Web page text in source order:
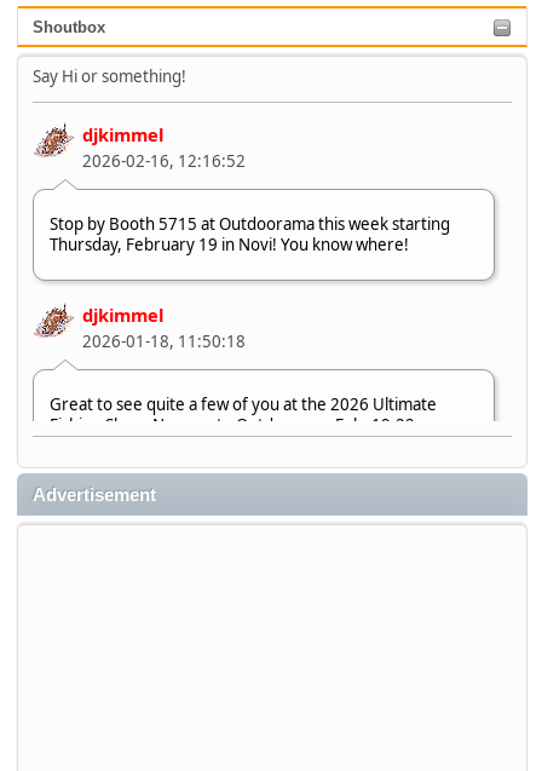
Shoutbox
Say Hi or something!
djkimmel
2026-02-16, 12:16:52
Stop by Booth 5715 at Outdoorama this week starting
Thursday, February 19 in Novi! You know where!
djkimmel
2026-01-18, 11:50:18
Great to see quite a few of you at the 2026 Ultimate
Fishing Show. Now, on to Outdoorama Feb. 19-22.
djkimmel
2026-01-08, 07:22:54
Advertisement